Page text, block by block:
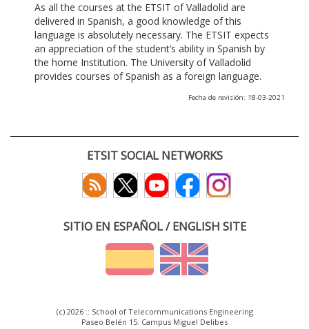
As all the courses at the ETSIT of Valladolid are
delivered in Spanish, a good knowledge of this
language is absolutely necessary. The ETSIT expects
an appreciation of the student’s ability in Spanish by
the home Institution. The University of Valladolid
provides courses of Spanish as a foreign language.
Fecha de revisión: 18-03-2021
ETSIT SOCIAL NETWORKS
SITIO EN ESPAÑOL / ENGLISH SITE
(c) 2026 :: School of Telecommunications Engineering
Paseo Belén 15. Campus Miguel Delibes